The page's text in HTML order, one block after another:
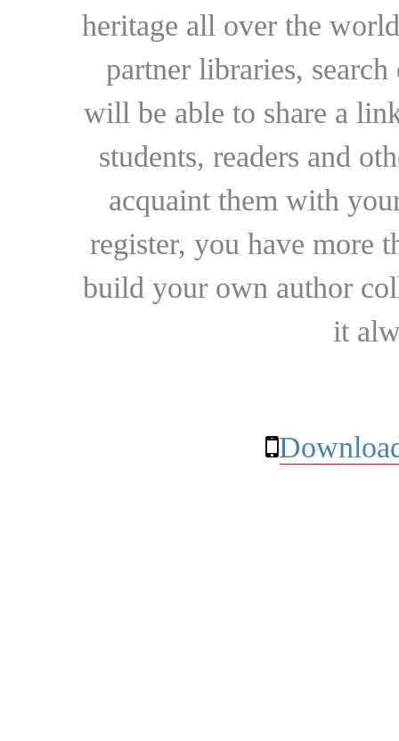
heritage all over the
partner libraries,
will be able to share a
students, readers and
acquaint them with
register, you have more
build your own author
it